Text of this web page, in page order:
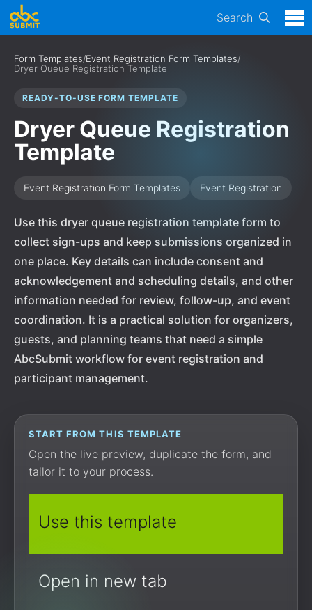
Search
Form Templates/Event Registration Form Templates/
Dryer Queue Registration Template
READY-TO-USE FORM TEMPLATE
Dryer Queue Registration
Template
Event Registration Form Templates Event Registration
Use this dryer queue registration template form to
collect sign-ups and keep submissions organized in
one place. Key details can include consent and
acknowledgement and scheduling details, and other
information needed for review, follow-up, and event
coordination. It is a practical solution for organizers,
guests, and planning teams that need a simple
AbcSubmit workflow for event registration and
participant management.
START FROM THIS TEMPLATE
Open the live preview, duplicate the form, and
tailor it to your process.
Use this template
Open in new tab